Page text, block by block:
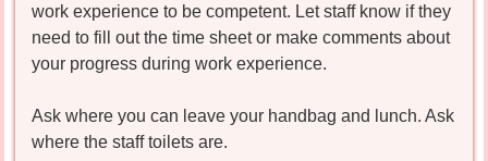
work experience to be competent. Let staff know if they
need to fill out the time sheet or make comments about
your progress during work experience.
Ask where you can leave your handbag and lunch. Ask
where the staff toilets are.